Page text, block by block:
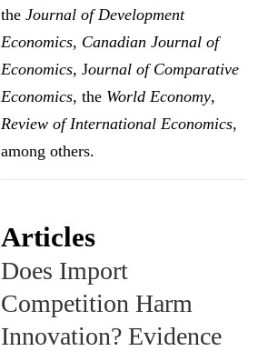
theJournal of Development
Economics, Canadian Journal of
Economics, Journal of Comparative
Economics, the World Economy,
Review of International Economics,
among others.
Articles
Does Import
Competition Harm
Innovation? Evidence